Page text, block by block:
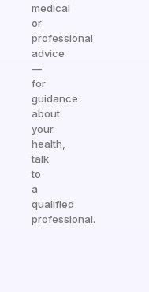
medical
or
professional
advice
—
for
guidance
about
your
health,
talk
to
a
qualified
professional.